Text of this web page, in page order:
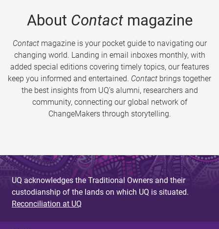
About Contactmagazine
Contactmagazine is your pocket guide to navigating our
changing world. Landing in email inboxes monthly, with
added special editions covering timely topics, our features
keep you informed and entertained. Contact brings together
the best insights from UQ’s alumni, researchers and
community, connecting our global network of
ChangeMakers through storytelling.
UQ acknowledges the Traditional Owners and their
custodianship of the lands on which UQ is situated.
Reconciliation at UQ